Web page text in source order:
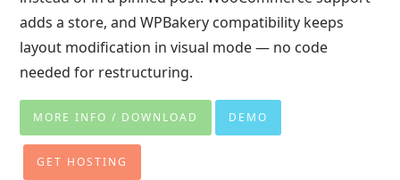
adds a store, and WPBakery compatibility keeps
layout modification in visual mode — no code
needed for restructuring.
MORE INFO / DOWNLOAD DEMO
GET HOSTING